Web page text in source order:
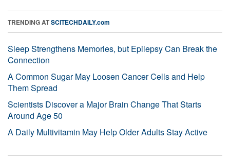
TRENDING ATSCITECHDAILY.com
Sleep Strengthens Memories, but Epilepsy Can Break the
Connection
A Common Sugar May Loosen Cancer Cells and Help
Them Spread
Scientists Discover a Major Brain Change That Starts
Around Age 50
A Daily Multivitamin May Help Older Adults Stay Active